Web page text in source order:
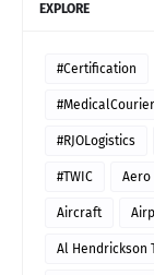
EXPLORE
#Certification
#MedicalCourier
#RJOLogistics
#TWIC Aero
Aircraft
Al Hendrickson